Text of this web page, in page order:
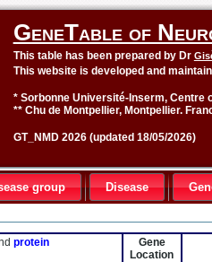
GeneTable of
This table has been prepared by Dr
This website is developed and
* Sorbonne Université-Inserm, Centre
** Chu de Montpellier, Montpellier.
GT_NMD 2026 (updated 18/05/2026)
group Disease
protein
Gene
Location